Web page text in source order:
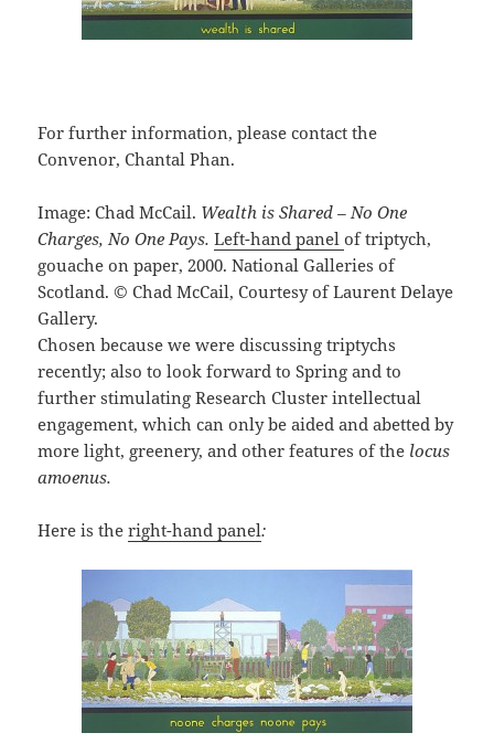
For further information, please contact the
Convenor, Chantal Phan.
Image: Chad McCail. Wealth is Shared – No One
Charges, No One Pays. Left-hand panelof triptych,
gouache on paper, 2000. National Galleries of
Scotland. © Chad McCail, Courtesy of Laurent Delaye
Gallery.
Chosen because we were discussing triptychs
recently; also to look forward to Spring and to
further stimulating Research Cluster intellectual
engagement, which can only be aided and abetted by
more light, greenery, and other features of the locus
amoenus.
Here is theright-hand panel: